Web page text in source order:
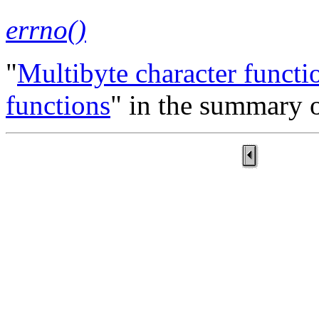
errno()
"Multibyte character
functions" in the summary